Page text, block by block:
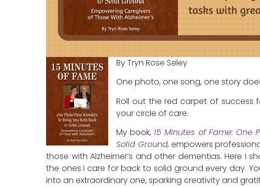
By Tryn Rose Seley
One photo, one song, one story
Roll out the red carpet of success
your circle of care.
My book, 15 Minutes of Fame: One
Solid Ground, empowers
those with Alzheimer’s and other dementias. Here I
the ones I care for back to solid ground every day.
into an extraordinary one, sparking creativity and